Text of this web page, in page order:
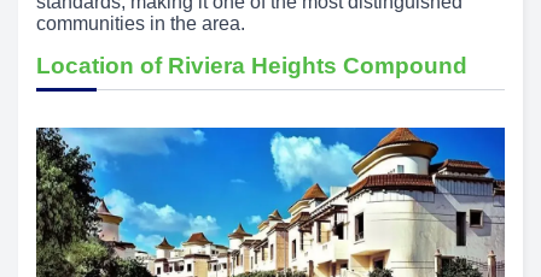
communities in the area.
Location of Riviera Heights Compound